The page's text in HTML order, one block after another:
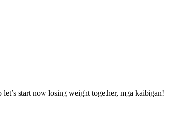
start now losing weight together, mga kaibigan!